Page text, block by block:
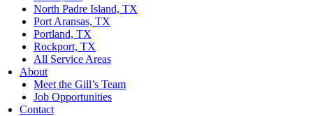
North Padre Island, TX
Port Aransas, TX
Portland, TX
Rockport, TX
All Service Areas
About
Meet the Gill’s Team
Job Opportunities
Contact